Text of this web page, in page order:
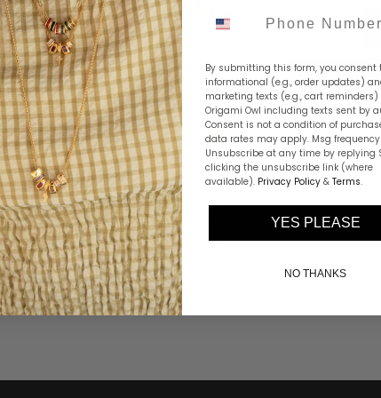
Our Two-
together in
attitude,
any outfit.
By submitting this form, you consent
informational (e.g., order updates)
marketing texts (e.g., cart reminders)
Origami Owl including texts sent by
Consent is not a condition of
data rates may apply. Msg
Unsubscribe at any time by replying
clicking the unsubscribe link (where
available). Privacy Policy &Terms.
YES PLEASE
NO THANKS